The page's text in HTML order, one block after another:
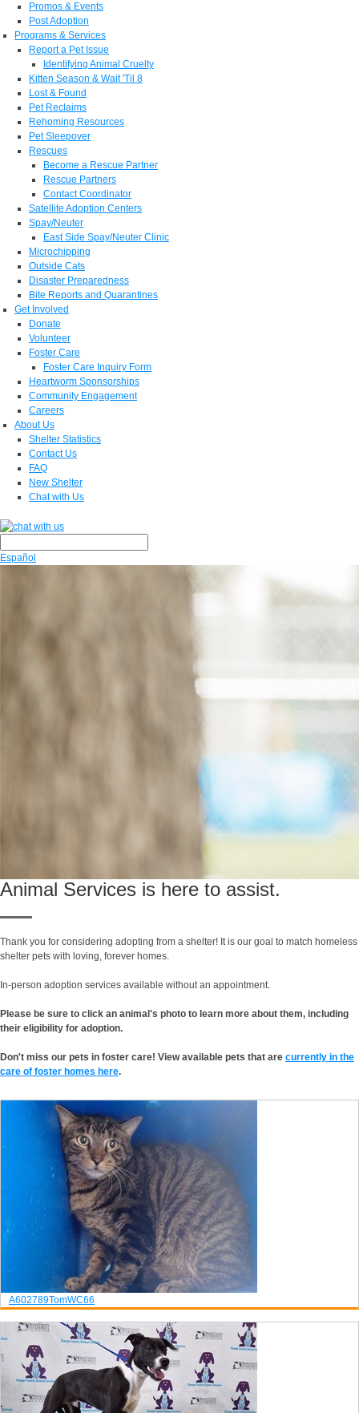
Promos & Events
Post Adoption
Programs & Services
Report a Pet Issue
Identifying Animal Cruelty
Kitten Season & Wait 'Til 8
Lost & Found
Pet Reclaims
Rehoming Resources
Pet Sleepover
Rescues
Become a Rescue Partner
Rescue Partners
Contact Coordinator
Satellite Adoption Centers
Spay/Neuter
East Side Spay/Neuter Clinic
Microchipping
Outside Cats
Disaster Preparedness
Bite Reports and Quarantines
Get Involved
Donate
Volunteer
Foster Care
Foster Care Inquiry Form
Heartworm Sponsorships
Community Engagement
Careers
About Us
Shelter Statistics
Contact Us
FAQ
New Shelter
Chat with Us
Español
Animal Services is here to assist.
Thank you for considering adopting from a shelter! It is our goal to match homeless
shelter pets with loving, forever homes.
In-person adoption services available without an appointment.
Please be sure to click an animal's photo to learn more about them, including
their eligibility for adoption.
Don't miss our pets in foster care! View available pets that are currently in the
care of foster homes here.
A602789TomWC66